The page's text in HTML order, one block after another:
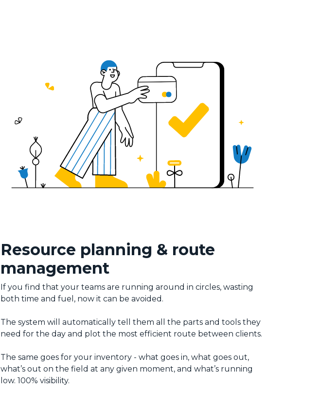
Resource planning & route
management
If you find that your teams are running around in circles, wasting
both time and fuel, now it can be avoided.
The system will automatically tell them all the parts and tools they
need for the day and plot the most efficient route between clients.
The same goes for your inventory - what goes in, what goes out,
what’s out on the field at any given moment, and what’s running
low. 100% visibility.